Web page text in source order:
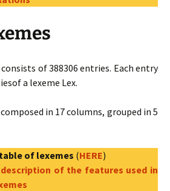
of 388306 entries. Each entry
a lexeme Lex.
in 17 columns, grouped in 5
of lexemes (HERE)
of the features used in